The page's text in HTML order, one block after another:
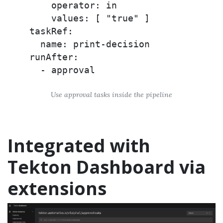
        operator: in
        values: [ "true" ]
    taskRef:
      name: print-decision
    runAfter:
Use approval tasks inside the pipeline
Integrated with
Tekton Dashboard via
extensions